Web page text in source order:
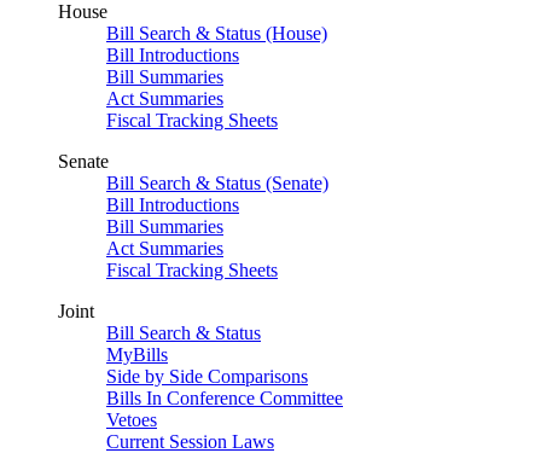
House
Bill Search & Status (House)
Bill Introductions
Bill Summaries
Act Summaries
Fiscal Tracking Sheets
Senate
Bill Search & Status (Senate)
Bill Introductions
Bill Summaries
Act Summaries
Fiscal Tracking Sheets
Joint
Bill Search & Status
MyBills
Side by Side Comparisons
Bills In Conference Committee
Vetoes
Current Session Laws